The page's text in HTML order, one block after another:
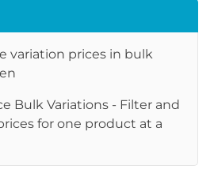
variation prices in bulk
Bulk Variations - Filter and
for one product at a